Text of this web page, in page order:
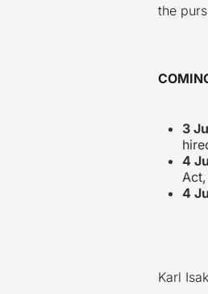
the
3
4
4
Karl